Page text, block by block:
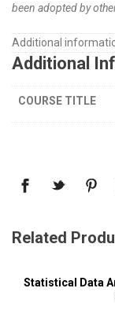
been adopted by
Additional
Additional
COURSE TITLE
Related
Statistical Data